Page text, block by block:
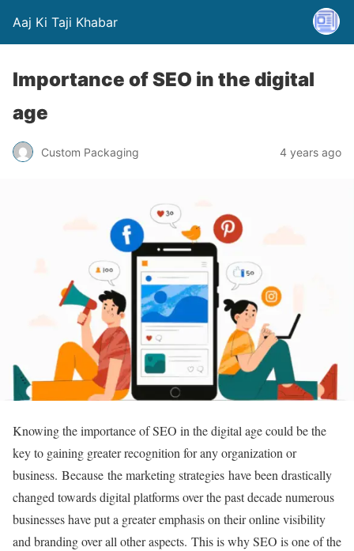
Aaj Ki Taji Khabar
Importance of SEO in the digital
age
Custom Packaging 4 years ago
Knowing the importance of SEO in the digital age could be the
key to gaining greater recognition for any organization or
business. Because the marketing strategies have been drastically
changed towards digital platforms over the past decade numerous
businesses have put a greater emphasis on their online visibility
and branding over all other aspects. This is why SEO is one of the